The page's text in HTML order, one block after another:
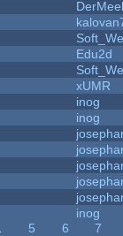
Edu2d
xUMR
inog
inog
inog
5 6
7